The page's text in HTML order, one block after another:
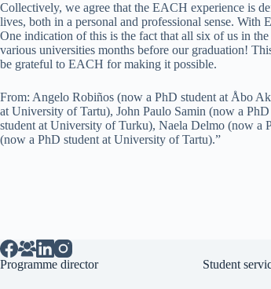
Collectively, we agree that the EACH experience is
lives, both in a personal and professional sense. With
One indication of this is the fact that all six of us in
various universities months before our graduation!
be grateful to EACH for making it possible.
From: Angelo Robiños (now a PhD student at Åbo
at University of Tartu), John Paulo Samin (now a
student at University of Turku), Naela Delmo (now a
(now a PhD student at University of Tartu).”
Programme director Student